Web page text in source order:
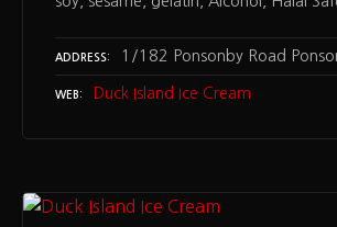
ADDRESS 1/182 Ponsonby Road
WEB Duck Island Ice Cream